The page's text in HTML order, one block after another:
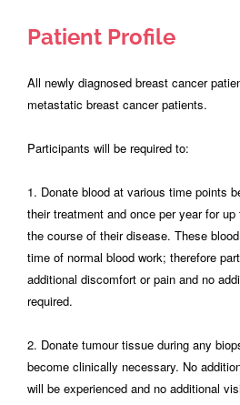
Patient Profile
All newly diagnosed breast cancer
metastatic breast cancer patients.
Participants will be required to:
1. Donate blood at various time points
their treatment and once per year for
the course of their disease. These
time of normal blood work; therefore
additional discomfort or pain and no
required.
2. Donate tumour tissue during any
become clinically necessary. No
will be experienced and no additional